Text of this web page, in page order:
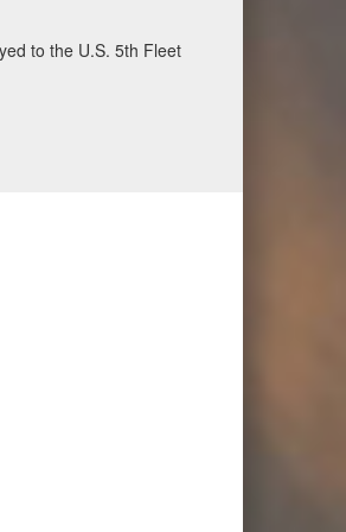
30, 2026. (U.S. Navy